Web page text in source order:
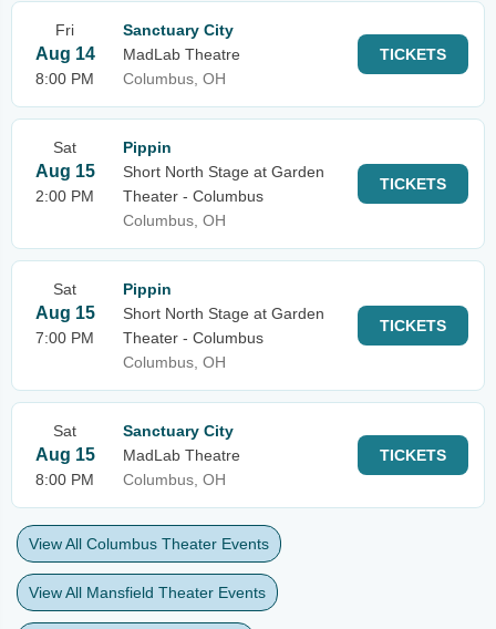
Fri
Aug 14
8:00 PM
Sanctuary City
MadLab Theatre
Columbus, OH
TICKETS
Sat
Aug 15
2:00 PM
Pippin
Short North Stage at Garden
Theater - Columbus
Columbus, OH
TICKETS
Sat
Aug 15
7:00 PM
Pippin
Short North Stage at Garden
Theater - Columbus
Columbus, OH
TICKETS
Sat
Aug 15
8:00 PM
Sanctuary City
MadLab Theatre
Columbus, OH
TICKETS
View All Columbus Theater Events
View All Mansfield Theater Events